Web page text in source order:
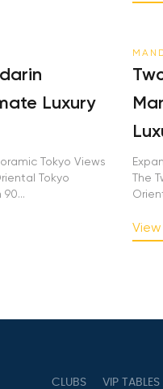
Luxury
Tokyo Views
Tokyo
The
CLUBS VIP TABLES